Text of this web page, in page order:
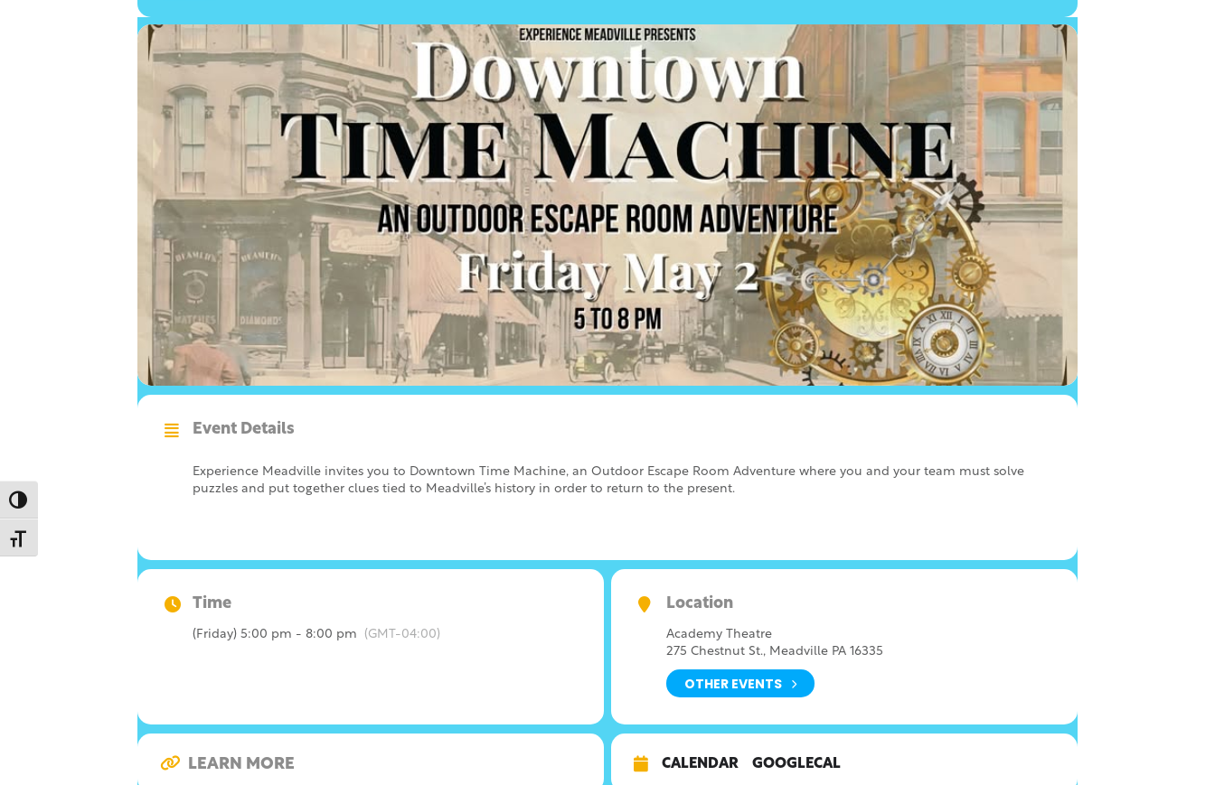
Toggle High Contrast
Toggle Font size
Event Details
Experience Meadville invites you to Downtown Time Machine, an Outdoor Escape Room Adventure where you and your team must solve
puzzles and put together clues tied to Meadville’s history in order to return to the present.
Time
(Friday) 5:00 pm - 8:00 pm (GMT-04:00)
Location
Academy Theatre
275 Chestnut St., Meadville PA 16335
OTHER EVENTS
LEARN MORE CALENDAR GOOGLECAL